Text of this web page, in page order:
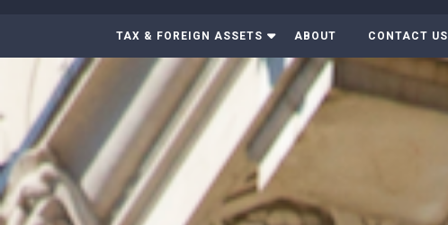
TAX & FOREIGN ASSETS ABOUT CONTACT US